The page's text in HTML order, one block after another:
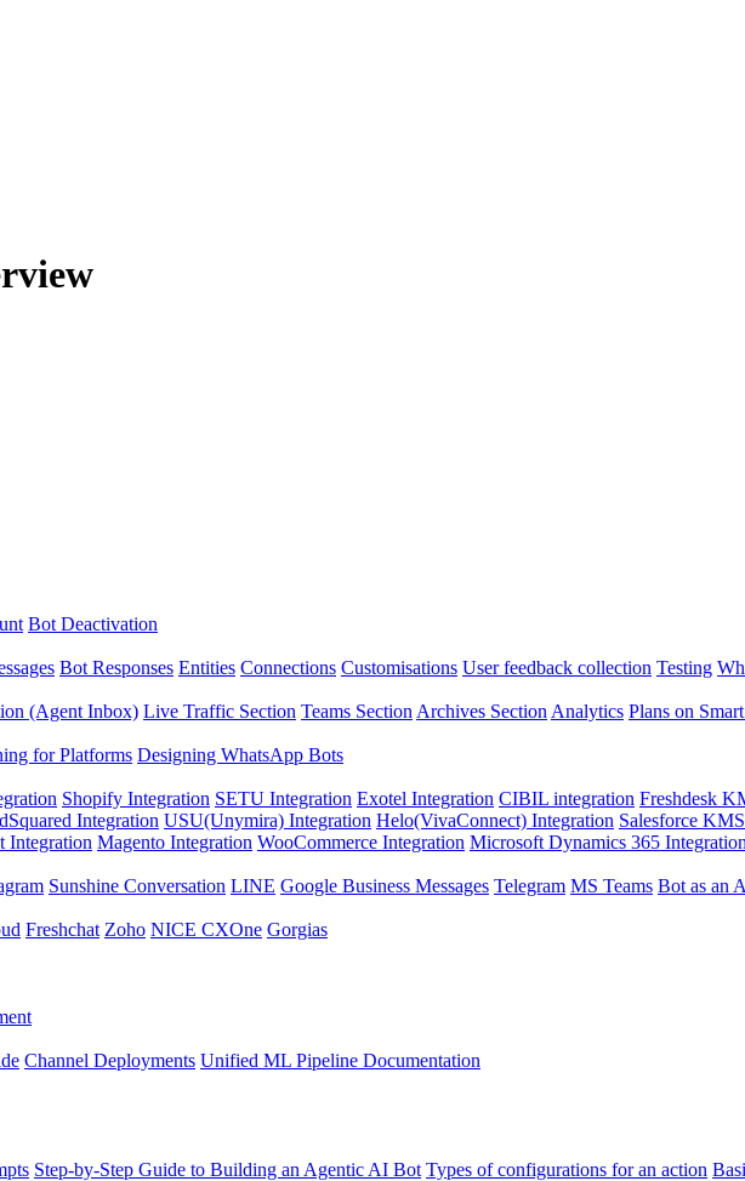
Bot Deactivation
Bot Responses Entities Connections Customisations User feedback collection Testing
(Agent Inbox) Live Traffic Section Teams Section Archives Section Analytics Plans on
for Platforms Designing WhatsApp Bots
Shopify Integration SETU Integration Exotel Integration CIBIL integration Freshdesk
Integration USU(Unymira) Integration Helo(VivaConnect) Integration Salesforce
Integration Magento Integration WooCommerce Integration Microsoft Dynamics 365 Integration
Sunshine Conversation LINE Google Business Messages Telegram MS Teams Bot as an
Freshchat Zoho NICE CXOne Gorgias
Channel Deployments Unified ML Pipeline Documentation
Step-by-Step Guide to Building an Agentic AI Bot Types of configurations for an action